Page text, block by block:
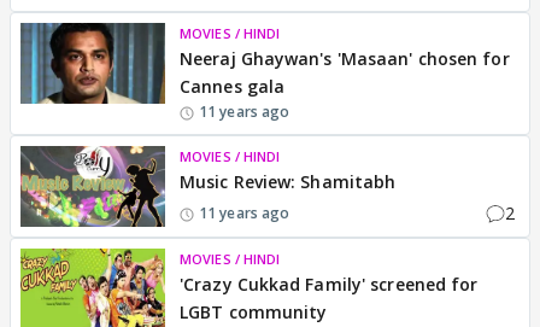
MOVIES / HINDI
Neeraj Ghaywan's 'Masaan' chosen for
Cannes gala
11 years ago
MOVIES / HINDI
Music Review: Shamitabh
11 years ago 2
MOVIES / HINDI
'Crazy Cukkad Family' screened for
LGBT community